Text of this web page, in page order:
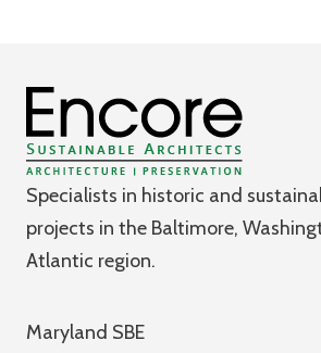
Specialists in historic and
projects in the Baltimore,
Atlantic region.
Maryland SBE